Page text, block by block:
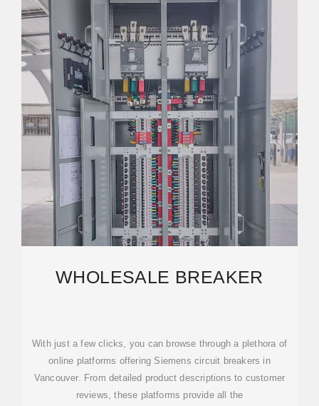
WHOLESALE BREAKER
With just a few clicks, you can browse through a plethora of
online platforms offering Siemens circuit breakers in
Vancouver. From detailed product descriptions to customer
reviews, these platforms provide all the